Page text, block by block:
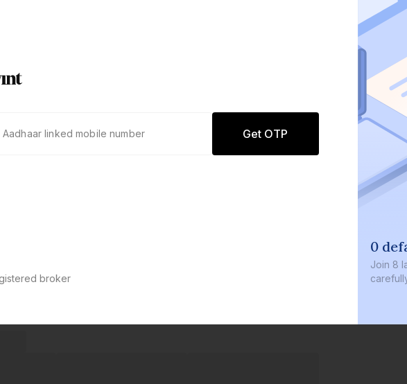
Get OTP
broker
0
Join 8